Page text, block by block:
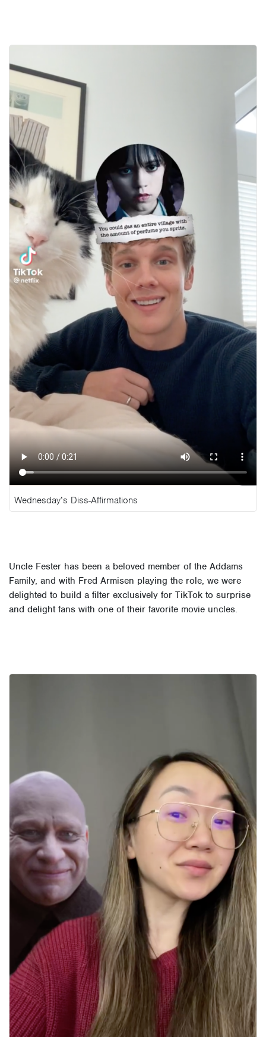
Wednesday’s Diss-Affirmations
Uncle Fester has been a beloved member of the Addams
Family, and with Fred Armisen playing the role, we were
delighted to build a filter exclusively for TikTok to surprise
and delight fans with one of their favorite movie uncles.